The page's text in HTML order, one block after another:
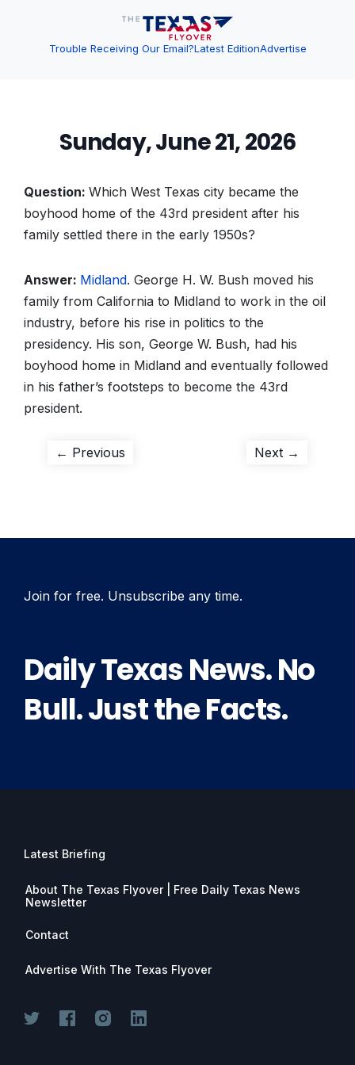
Trouble Receiving Our Email?Latest EditionAdvertise
Sunday, June 21, 2026
Question: Which West Texas city became the
boyhood home of the 43rd president after his
family settled there in the early 1950s?
Answer: Midland. George H. W. Bush moved his
family from California to Midland to work in the oil
industry, before his rise in politics to the
presidency. His son, George W. Bush, had his
boyhood home in Midland and eventually followed
in his father’s footsteps to become the 43rd
president.
Post
← Previous Next →
Join for free. Unsubscribe any time.
Daily Texas News. No
Bull. Just the Facts.
Latest Briefing
About The Texas Flyover | Free Daily Texas News
Newsletter
Contact
Advertise With The Texas Flyover